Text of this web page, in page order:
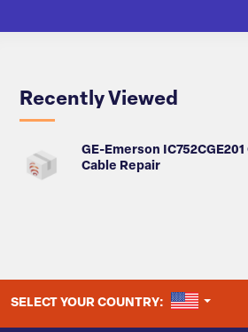
Recently Viewed
GE-Emerson
Cable Repair
SELECT YOUR COUNTRY: